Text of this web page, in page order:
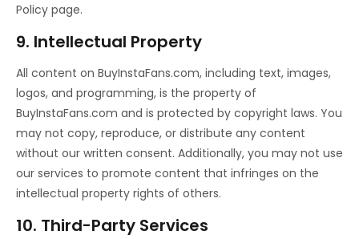
Policy page.
9. Intellectual Property
All content on BuyInstaFans.com, including text, images,
logos, and programming, is the property of
BuyInstaFans.com and is protected by copyright laws. You
may not copy, reproduce, or distribute any content
without our written consent. Additionally, you may not use
our services to promote content that infringes on the
intellectual property rights of others.
10. Third-Party Services